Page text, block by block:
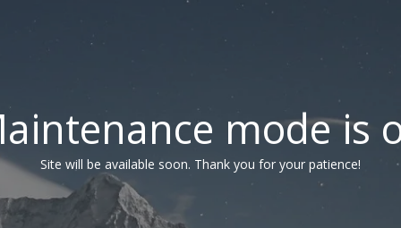
mode is
Site will be available soon. Thank you for your patience!